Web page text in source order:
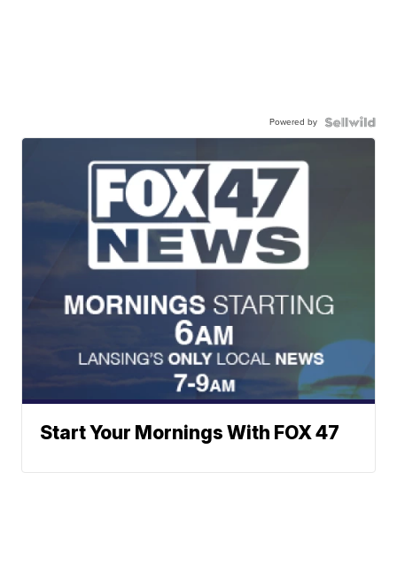
Powered by
Start Your Mornings With FOX 47